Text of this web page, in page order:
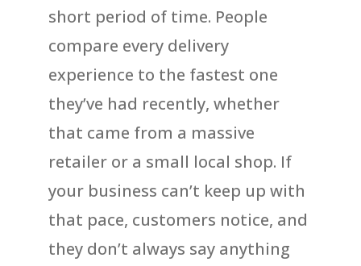
short period of time. People
compare every delivery
experience to the fastest one
they’ve had recently, whether
that came from a massive
retailer or a small local shop. If
your business can’t keep up with
that pace, customers notice, and
they don’t always say anything